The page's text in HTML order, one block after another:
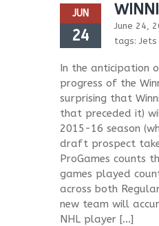
JUN
24
June 24,
tags:
In the anticipation
progress of the
surprising that
that preceded it)
2015-16 season
draft prospect
ProGames counts
games played
across both
new team will
NHL player […]